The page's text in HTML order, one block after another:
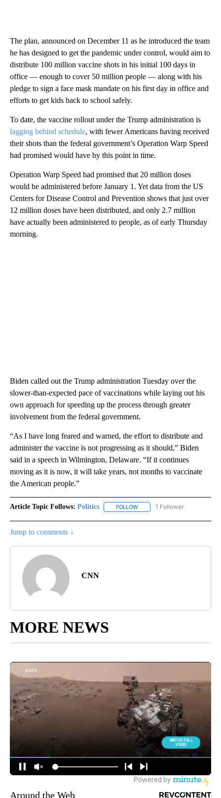
The plan, announced on December 11 as he introduced the team
he has designed to get the pandemic under control, would aim to
distribute 100 million vaccine shots in his initial 100 days in
office — enough to cover 50 million people — along with his
pledge to sign a face mask mandate on his first day in office and
efforts to get kids back to school safely.
To date, the vaccine rollout under the Trump administration is
lagging behind schedule, with fewer Americans having received
their shots than the federal government’s Operation Warp Speed
had promised would have by this point in time.
Operation Warp Speed had promised that 20 million doses
would be administered before January 1. Yet data from the US
Centers for Disease Control and Prevention shows that just over
12 million doses have been distributed, and only 2.7 million
have actually been administered to people, as of early Thursday
morning.
Biden called out the Trump administration Tuesday over the
slower-than-expected pace of vaccinations while laying out his
own approach for speeding up the process through greater
involvement from the federal government.
“As I have long feared and warned, the effort to distribute and
administer the vaccine is not progressing as it should,” Biden
said in a speech in Wilmington, Delaware. “If it continues
moving as it is now, it will take years, not months to vaccinate
the American people.”
Article Topic Follows: Politics FOLLOW FOLLOW "POLITICS" TO
1 Follower
Jump to comments ↓
CNN
MORE NEWS
Around the Web